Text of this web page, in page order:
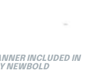
INCLUDED IN
NEWBOLD